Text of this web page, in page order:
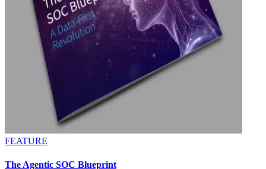
FEATURE
The Agentic SOC Blueprint